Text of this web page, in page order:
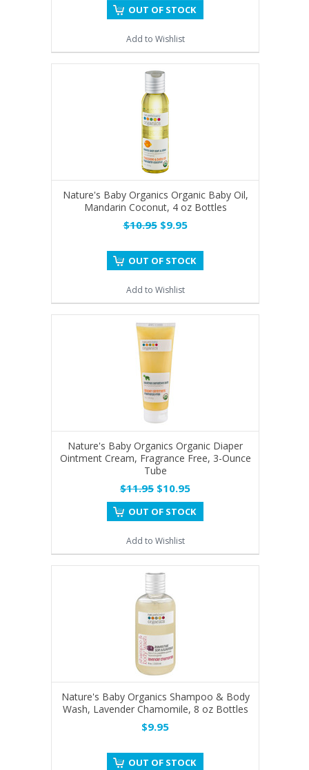
OUT OF STOCK
Add to Wishlist
Nature's Baby Organics Organic Baby Oil,
Mandarin Coconut, 4 oz Bottles
$10.95$9.95
OUT OF STOCK
Add to Wishlist
Nature's Baby Organics Organic Diaper
Ointment Cream, Fragrance Free, 3-Ounce
Tube
$11.95 $10.95
OUT OF STOCK
Add to Wishlist
Nature's Baby Organics Shampoo & Body
Wash, Lavender Chamomile, 8 oz Bottles
$9.95
OUT OF STOCK